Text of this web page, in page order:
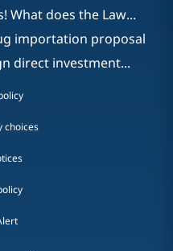
What does the Law...
importation proposal
direct investment...
choices